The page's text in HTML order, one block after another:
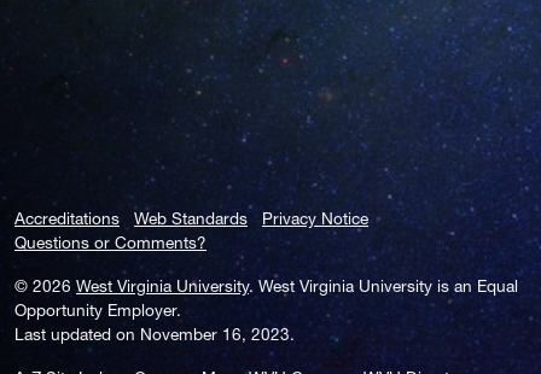
Accreditations Web Standards
Privacy Notice
Questions or Comments?
© 2026 West Virginia University. West Virginia University is an Equal
Opportunity Employer.
Last updated on November 16, 2023.